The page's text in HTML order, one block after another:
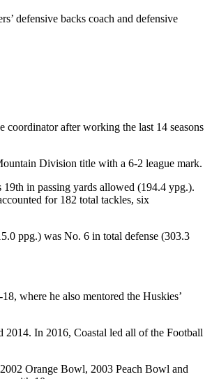
defensive backs coach and defensive
coordinator after working the last 14 seasons
Division title with a 6-2 league mark.
in passing yards allowed (194.4 ypg.).
for 182 total tackles, six
ppg.) was No. 6 in total defense (303.3
where he also mentored the Huskies’
2014. In 2016, Coastal led all of the Football
Orange Bowl, 2003 Peach Bowl and